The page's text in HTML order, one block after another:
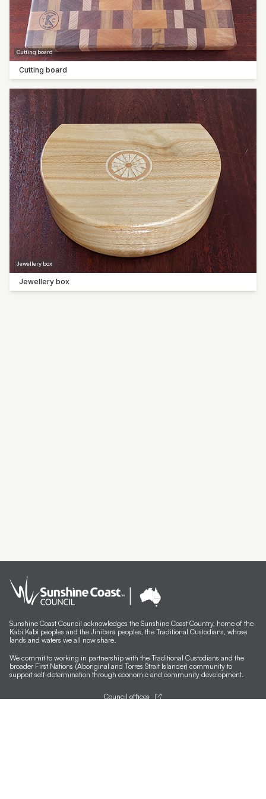
Cutting board
Cutting board
Jewellery box
Jewellery box
Sunshine Coast Council acknowledges the Sunshine Coast Country, home of the
Kabi Kabi peoples and the Jinibara peoples, the Traditional Custodians, whose
lands and waters we all now share.
We commit to working in partnership with the Traditional Custodians and the
broader First Nations (Aboriginal and Torres Strait Islander) community to
support self-determination through economic and community development.
Council offices